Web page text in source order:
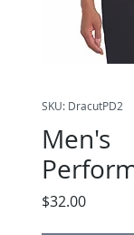
SKU: DracutPD2
Men's
$32.00Price